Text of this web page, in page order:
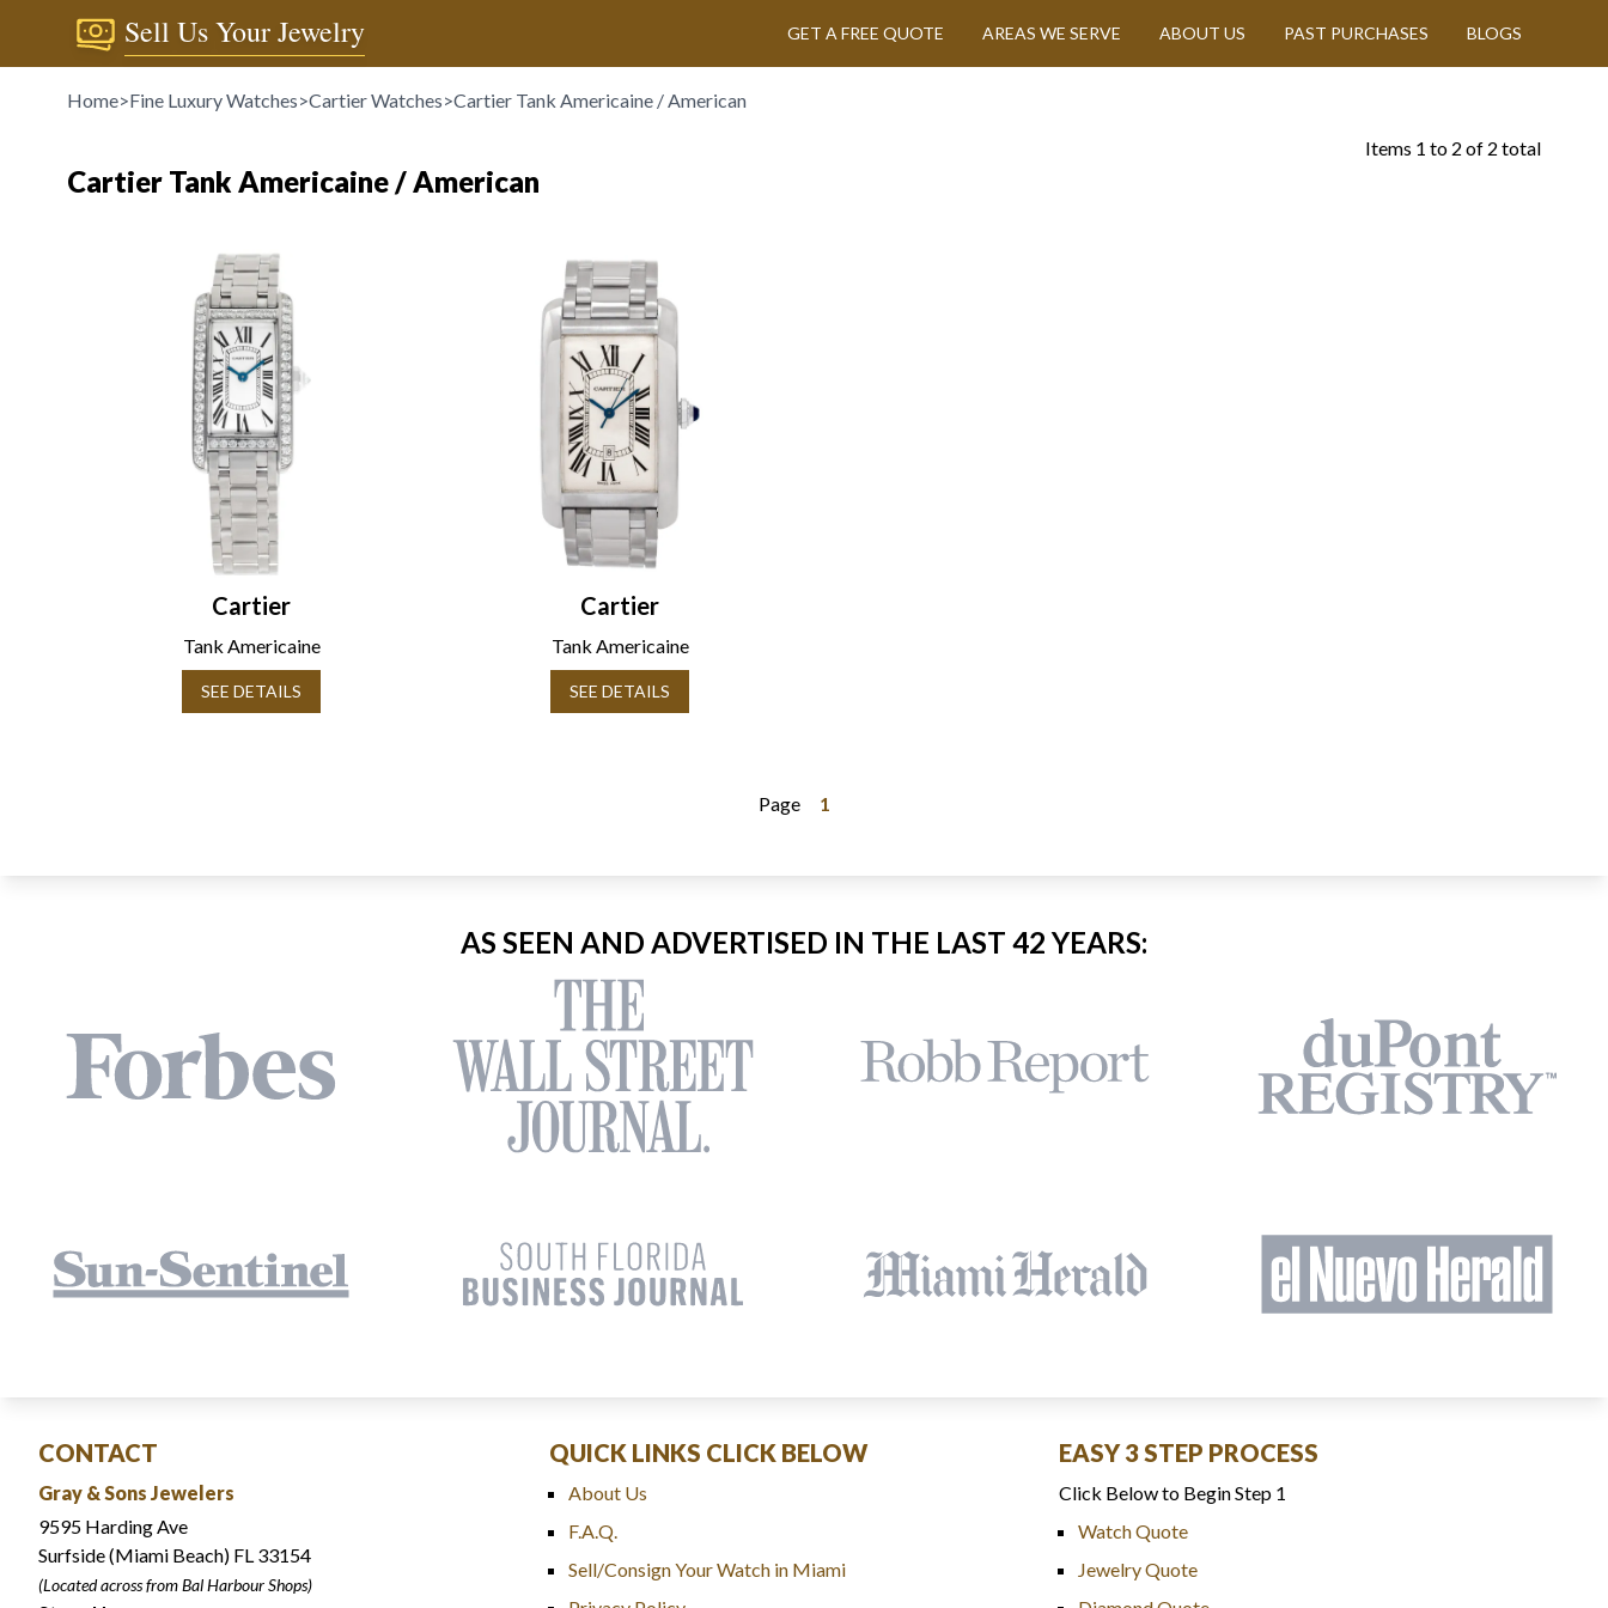
Sell Us Your Jewelry GET A FREE QUOTE AREAS WE SERVE ABOUT US PAST PURCHASES BLOGS
Home>Fine Luxury Watches>Cartier Watches>Cartier Tank Americaine / American
Cartier Tank Americaine / American
Items 1 to 2 of 2 total
Cartier
Tank Americaine
SEE DETAILS
Cartier
Tank Americaine
SEE DETAILS
Page 1
AS SEEN AND ADVERTISED IN THE LAST 42 YEARS:
CONTACT
Gray & Sons Jewelers
9595 Harding Ave
Surfside (Miami Beach) FL 33154
(Located across from Bal Harbour Shops)
QUICK LINKS CLICK BELOW
About Us
F.A.Q.
Sell/Consign Your Watch in Miami
EASY 3 STEP PROCESS
Click Below to Begin Step 1
Watch Quote
Jewelry Quote